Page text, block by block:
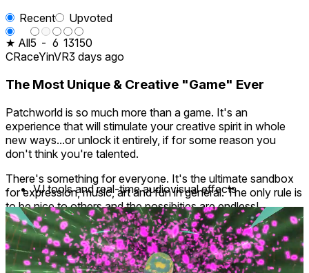
VJ tools and real-time audiovisual effects
Recent
Upvoted
★ All5 - 6 13150
CRaceYinVR3 days ago
The Most Unique & Creative "Game" Ever
Patchworld is so much more than a game. It's an
experience that will stimulate your creative spirit in whole
new ways...or unlock it entirely, if for some reason you
don't think you're talented.
There's something for everyone. It's the ultimate sandbox
for expression, music, art and fun in general. The only rule is
to be nice to others and the possibities are endless!
I can't say enough good things about it. I recently gifted a
copy to my sister because words don't do it justice, I
wanted her to find out for herself. I'd give it 10 stars if I
davarpe22 days ago
1